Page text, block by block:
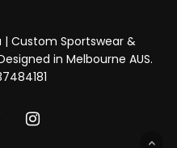
| Custom Sportswear &
in Melbourne AUS.
instagram